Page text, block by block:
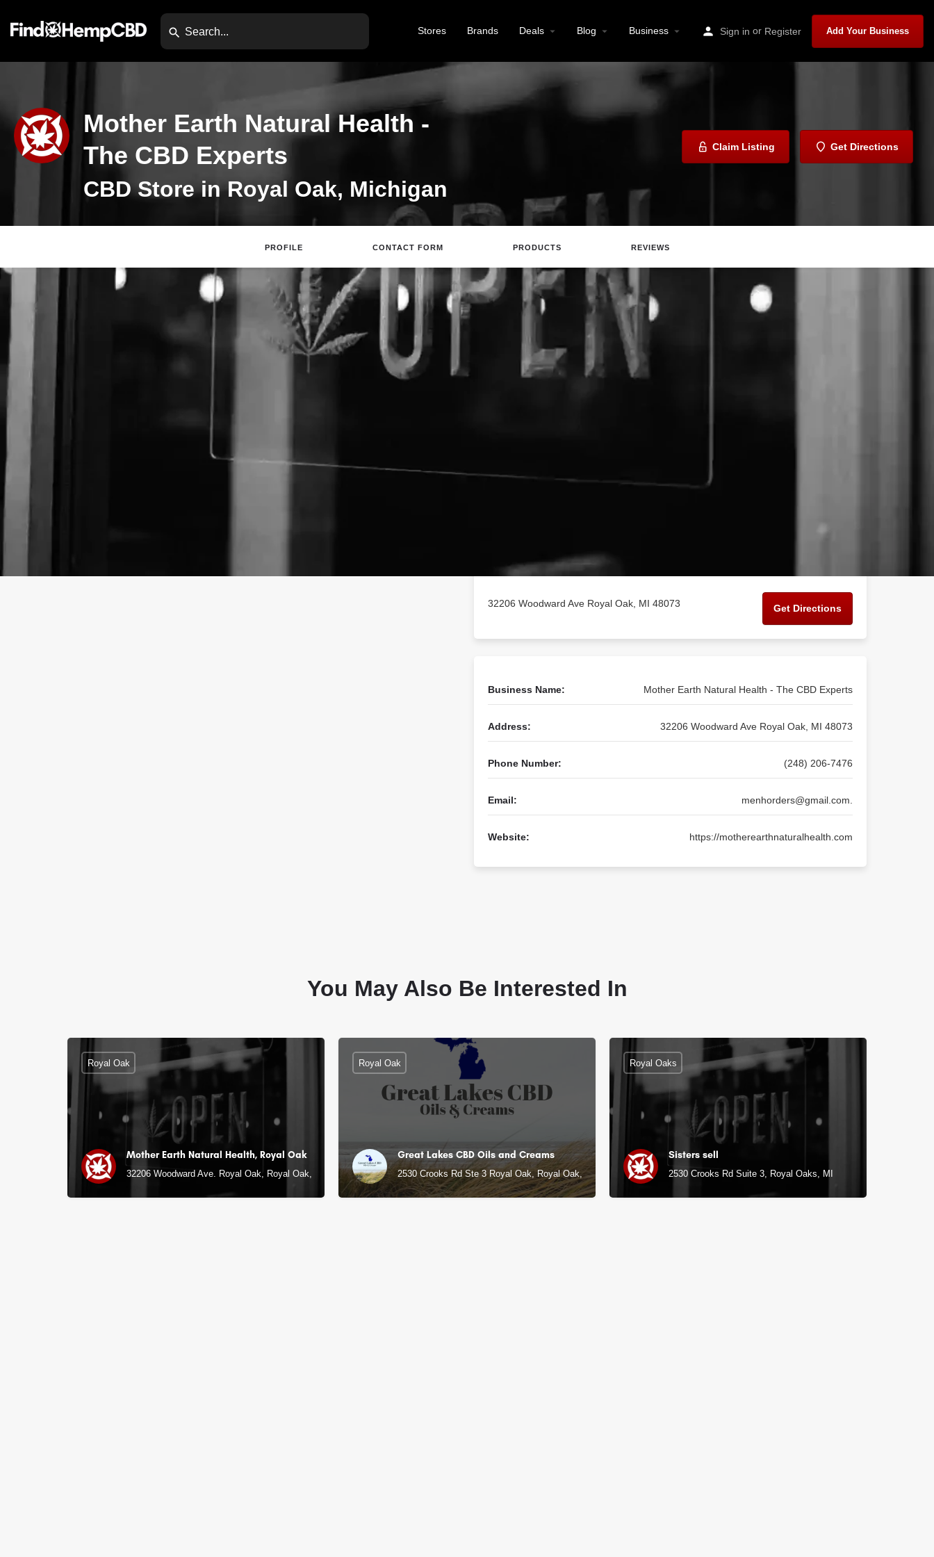
Stores Brands Deals Blog Business Sign in or Register Add Your Business
Mother Earth Natural Health -
The CBD Experts
CBD Store in Royal Oak, Michigan
Claim Listing Get Directions
PROFILE CONTACT FORM PRODUCTS REVIEWS
Website Directions Call Review Save Report
Location
32206 Woodward Ave Royal Oak, MI 48073 Get Directions
Business Name: Mother Earth Natural Health - The CBD Experts
Address: 32206 Woodward Ave Royal Oak, MI 48073
Phone Number: (248) 206-7476
Email: menhorders@gmail.com
Website: https://motherearthnaturalhealth.com
You May Also Be Interested In
Mother Earth Natural Health, Royal Oak
32206 Woodward Ave. Royal Oak, Royal Oak, MI
Royal Oak
Great Lakes CBD Oils and Creams
2530 Crooks Rd Ste 3 Royal Oak, Royal Oak, MI
Royal Oak
Sisters sell
2530 Crooks Rd Suite 3, Royal Oaks, MI
Royal Oaks